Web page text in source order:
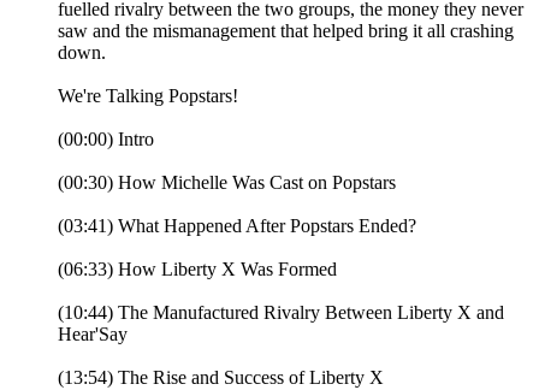
fuelled rivalry between the two groups, the money they never
saw and the mismanagement that helped bring it all crashing
down.
We're Talking Popstars!
(00:00) Intro
(00:30) How Michelle Was Cast on Popstars
(03:41) What Happened After Popstars Ended?
(06:33) How Liberty X Was Formed
(10:44) The Manufactured Rivalry Between Liberty X and
Hear'Say
(13:54) The Rise and Success of Liberty X